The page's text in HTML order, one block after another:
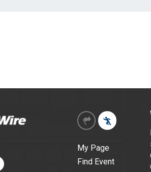
My Page
Find Event